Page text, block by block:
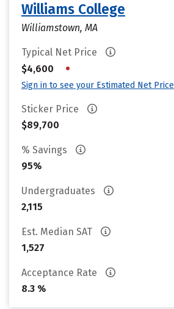
Williams College
Williamstown, MA
Typical Net Price
$4,600
•
Sign in to see your Estimated Net Price
Sticker Price
$89,700
% Savings
95%
Undergraduates
2,115
Est. Median SAT
1,527
Acceptance Rate
8.3 %